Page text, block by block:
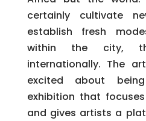
certainly cultivate
establish fresh
within the city,
internationally. The
excited about
exhibition that
and gives artists a